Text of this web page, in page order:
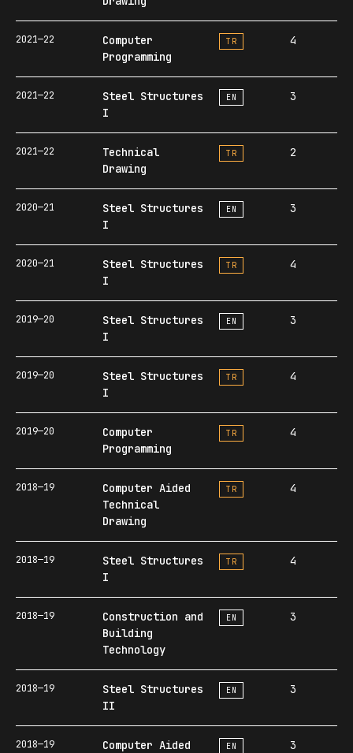
2021—22
Computer
Programming
TR 4
2021—22
Steel Structures
I
EN 3
2021—22
Technical
Drawing
TR 2
2020—21
Steel Structures
I
EN 3
2020—21
Steel Structures
I
TR 4
2019—20
Steel Structures
I
EN 3
2019—20
Steel Structures
I
TR 4
2019—20
Computer
Programming
TR 4
2018—19
Computer Aided
Technical
Drawing
TR 4
2018—19
Steel Structures
I
TR 4
2018—19
Construction and
Building
Technology
EN 3
2018—19
Steel Structures
II
EN 3
2018—19
Computer Aided
EN 3